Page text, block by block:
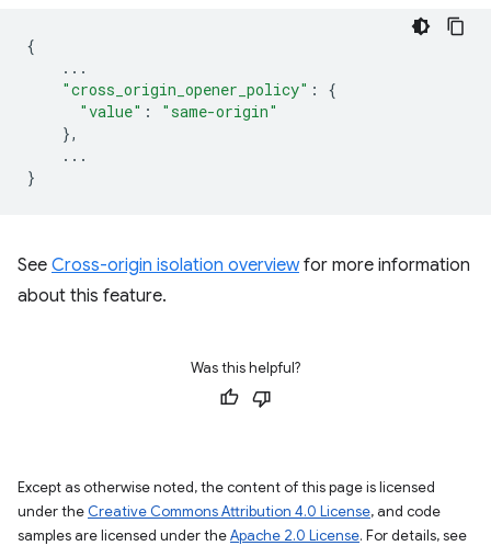
{
...
"cross_origin_opener_policy" :
{
"value" :
"same-origin"
},
...
}
See Cross-origin isolation overviewfor more information
about this feature.
Was this helpful?
Except as otherwise noted, the content of this page is licensed
under the Creative Commons Attribution 4.0 License, and code
samples are licensed under theApache 2.0 License. For details, see